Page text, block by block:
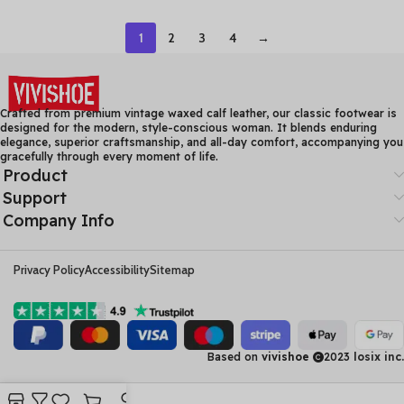
Thick Heel Ankle Boots
1 2 3 4 →
Crafted from premium vintage waxed calf leather, our classic footwear is
designed for the modern, style-conscious woman. It blends enduring
elegance, superior craftsmanship, and all-day comfort, accompanying you
gracefully through every moment of life.
Product
Support
Company Info
Privacy PolicyAccessibilitySitemap
Based on vivishoe 2023 losix inc.